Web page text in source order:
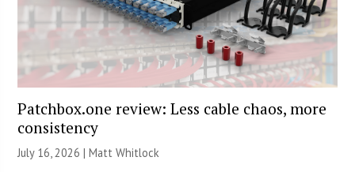
Patchbox.one review: Less cable chaos, more
consistency
July 16, 2026 |Matt Whitlock